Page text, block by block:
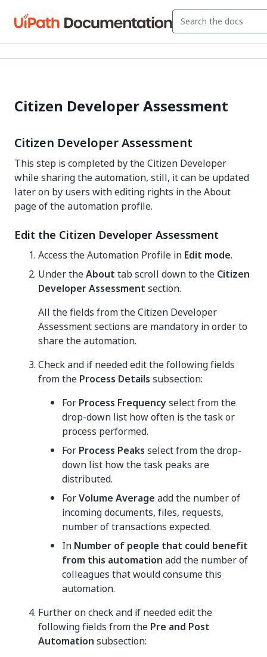
Citizen Developer Assessment
Citizen Developer Assessment
This step is completed by the Citizen Developer
while sharing the automation, still, it can be updated
later on by users with editing rights in the About
page of the automation profile.
Edit the Citizen Developer Assessment
Access the Automation Profile in Edit mode.
Under theAbout tab scroll down to the Citizen
Developer Assessment section.
All the fields from the Citizen Developer
Assessment sections are mandatory in order to
share the automation.
Check and if needed edit the following fields
from the Process Details subsection:
For Process Frequencyselect from the
drop-down list how often is the task or
process performed.
For Process Peaks select from the drop-
down list how the task peaks are
distributed.
ForVolume Average add the number of
incoming documents, files, requests,
number of transactions expected.
In Number of people that could benefit
from this automation add the number of
colleagues that would consume this
automation.
Further on check and if needed edit the
following fields from the Pre and Post
Automation subsection: